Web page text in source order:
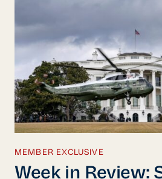
MEMBER EXCLUSIVE
Week in Review: